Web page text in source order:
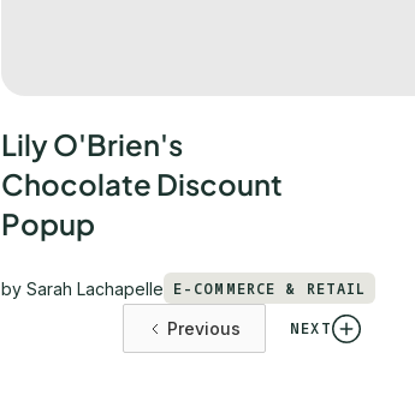
Lily O'Brien's
Chocolate Discount
Popup
by Sarah Lachapelle E-COMMERCE & RETAIL
Previous
NEXT